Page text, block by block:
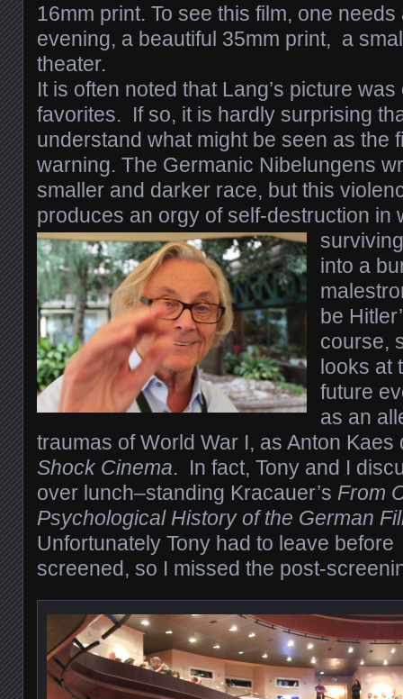
16mm print. To see this film, one
evening, a beautiful 35mm print, a
theater.
It is often noted that Lang’s picture was
favorites. If so, it is hardly surprising
understand what might be seen as the
warning. The Germanic Nibelungens
smaller and darker race, but this
produces an orgy of self-destruction in
into a
be
course,
looks at
future
as an
traumas of World War I, as Anton
Shock Cinema. In fact, Tony and I
over lunch–standing Kracauer’s From
Psychological History of the German
Unfortunately Tony had to leave
screened, so I missed the post-